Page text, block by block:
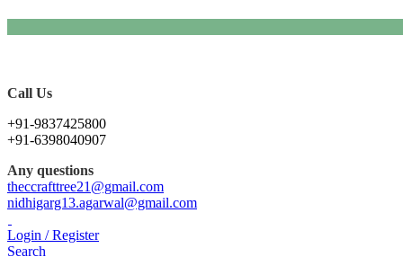
Call Us
+91-9837425800
+91-6398040907
Any questions
theccrafttree21@gmail.com
nidhigarg13.agarwal@gmail.com
Login / Register
Search